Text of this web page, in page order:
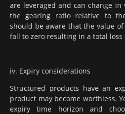
are leveraged and can change
the gearing ratio relative to
should be aware that the value
fall to zero resulting in a total
iv. Expiry considerations
Structured products have an
product may become worthless.
expiry time horizon and